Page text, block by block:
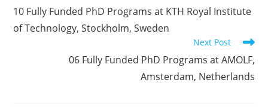
10 Fully Funded PhD Programs at KTH Royal Institute
of Technology, Stockholm, Sweden
Next Post
06 Fully Funded PhD Programs at AMOLF,
Amsterdam, Netherlands